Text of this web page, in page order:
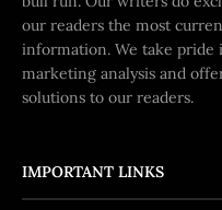
our readers the most
information. We take pride
marketing analysis and
solutions to our readers.
IMPORTANT LINKS